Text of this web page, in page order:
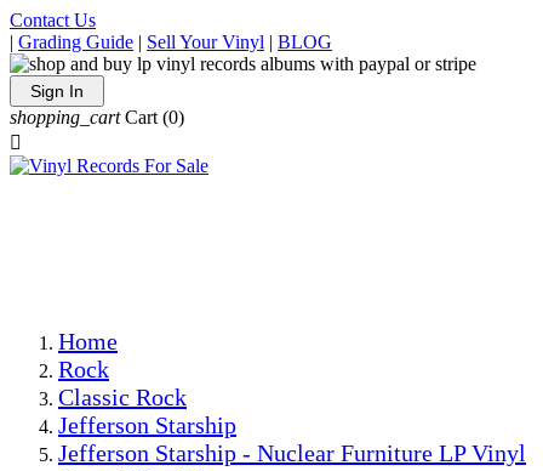
Contact Us
| Grading Guide | Sell Your Vinyl | BLOG
Sign In
shopping_cart Cart (0)

Home
Rock
Classic Rock
Jefferson Starship
Jefferson Starship - Nuclear Furniture LP Vinyl